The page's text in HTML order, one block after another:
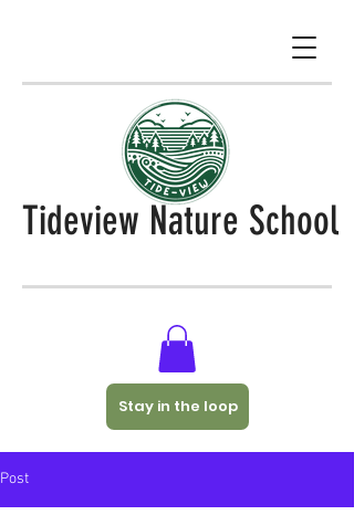
Tideview Nature School
Stay in the loop
Post